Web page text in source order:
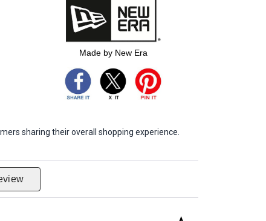
Made by New Era
sharing their overall shopping experience.